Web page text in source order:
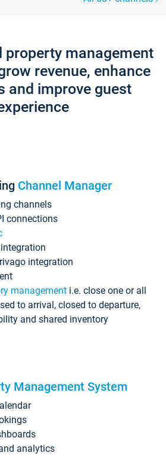
property management
revenue, enhance
and improve guest
Channel Manager
channels
connections
integration
management i.e. close one or all
to arrival, closed to departure,
and shared inventory
Management System
analytics